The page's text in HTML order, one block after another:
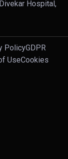
Hospital,
PolicyGDPR
UseCookies